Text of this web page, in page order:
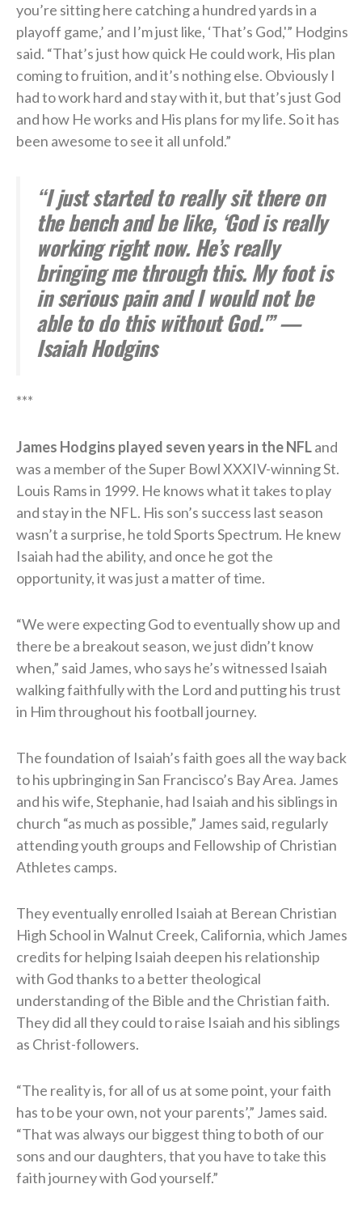
you’re sitting here catching a hundred yards in a
playoff game,’ and I’m just like, ‘That’s God,'” Hodgins
said. “That’s just how quick He could work, His plan
coming to fruition, and it’s nothing else. Obviously I
had to work hard and stay with it, but that’s just God
and how He works and His plans for my life. So it has
been awesome to see it all unfold.”
“I just started to really sit there on
the bench and be like, ‘God is really
working right now. He’s really
bringing me through this. My foot is
in serious pain and I would not be
able to do this without God.'” —
Isaiah Hodgins
***
James Hodgins played seven years in the NFLand
was a member of the Super Bowl XXXIV-winning St.
Louis Rams in 1999. He knows what it takes to play
and stay in the NFL. His son’s success last season
wasn’t a surprise, he told Sports Spectrum. He knew
Isaiah had the ability, and once he got the
opportunity, it was just a matter of time.
“We were expecting God to eventually show up and
there be a breakout season, we just didn’t know
when,” said James, who says he’s witnessed Isaiah
walking faithfully with the Lord and putting his trust
in Him throughout his football journey.
The foundation of Isaiah’s faith goes all the way back
to his upbringing in San Francisco’s Bay Area. James
and his wife, Stephanie, had Isaiah and his siblings in
church “as much as possible,” James said, regularly
attending youth groups and Fellowship of Christian
Athletes camps.
They eventually enrolled Isaiah at Berean Christian
High School in Walnut Creek, California, which James
credits for helping Isaiah deepen his relationship
with God thanks to a better theological
understanding of the Bible and the Christian faith.
They did all they could to raise Isaiah and his siblings
as Christ-followers.
“The reality is, for all of us at some point, your faith
has to be your own, not your parents’,” James said.
“That was always our biggest thing to both of our
sons and our daughters, that you have to take this
faith journey with God yourself.”